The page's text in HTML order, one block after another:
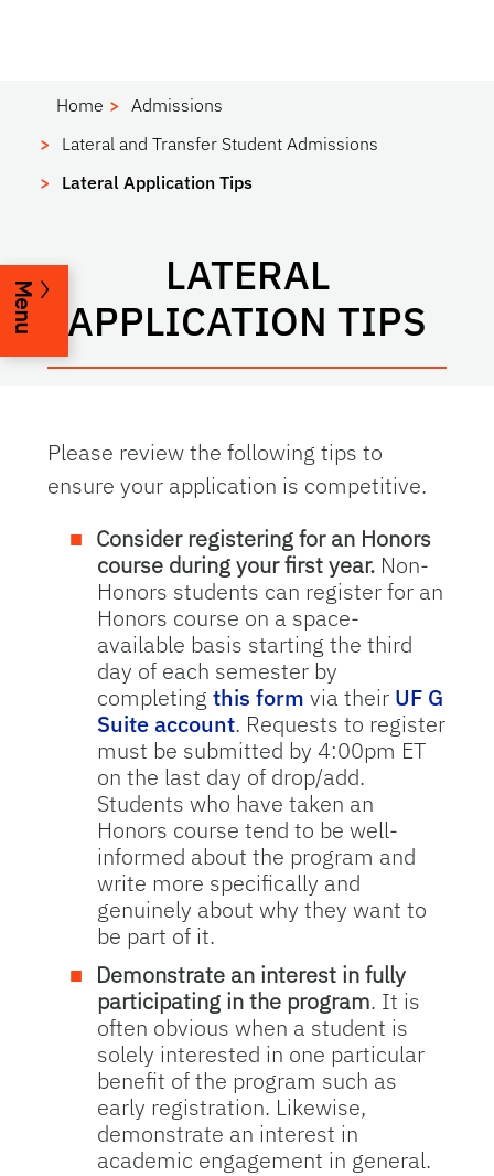
Home
Admissions
Lateral and Transfer Student Admissions
Lateral Application Tips
LATERAL
APPLICATION TIPS
Menu
Please review the following tips to
ensure your application is competitive.
Consider registering for an Honors
course during your first year. Non-
Honors students can register for an
Honors course on a space-
available basis starting the third
day of each semester by
completingthis form via their UF G
Suite account. Requests to register
must be submitted by 4:00pm ET
on the last day of drop/add.
Students who have taken an
Honors course tend to be well-
informed about the program and
write more specifically and
genuinely about why they want to
be part of it.
Demonstrate an interest in fully
participating in the program. It is
often obvious when a student is
solely interested in one particular
benefit of the program such as
early registration. Likewise,
demonstrate an interest in
academic engagement in general.